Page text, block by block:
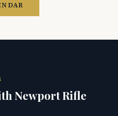
Newport Rifle